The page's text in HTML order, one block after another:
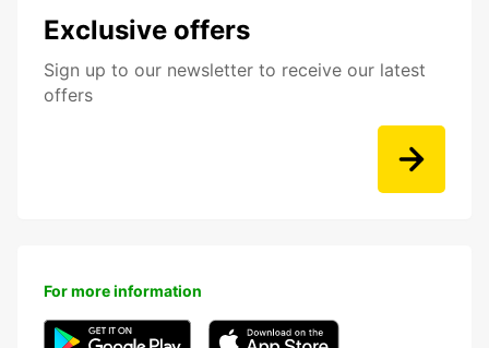
Exclusive offers
Sign up to our newsletter to receive our latest
offers
For more information